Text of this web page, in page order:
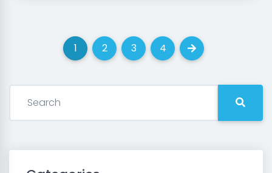
1(current)
2(current)
3(current)
4(current)
Next